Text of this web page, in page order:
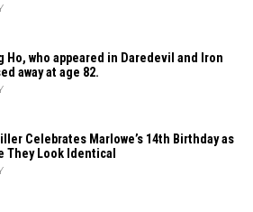
Ho, who appeared in Daredevil and Iron
away at age 82.
Celebrates Marlowe’s 14th Birthday as
They Look Identical